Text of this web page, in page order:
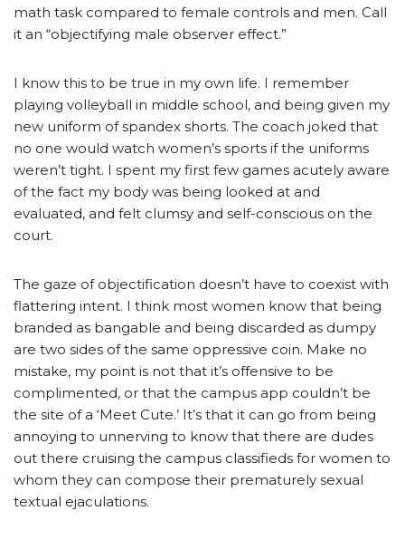
math task compared to female controls and men. Call
it an “objectifying male observer effect.”
I know this to be true in my own life. I remember
playing volleyball in middle school, and being given my
new uniform of spandex shorts. The coach joked that
no one would watch women’s sports if the uniforms
weren’t tight. I spent my first few games acutely aware
of the fact my body was being looked at and
evaluated, and felt clumsy and self-conscious on the
court.
The gaze of objectification doesn’t have to coexist with
flattering intent. I think most women know that being
branded as bangable and being discarded as dumpy
are two sides of the same oppressive coin. Make no
mistake, my point is not that it’s offensive to be
complimented, or that the campus app couldn’t be
the site of a ‘Meet Cute.’ It’s that it can go from being
annoying to unnerving to know that there are dudes
out there cruising the campus classifieds for women to
whom they can compose their prematurely sexual
textual ejaculations.